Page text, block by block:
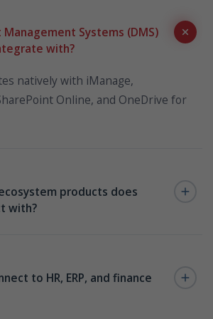
Systems (DMS)
with?
natively with iManage,
Online, and OneDrive for
products does
with?
Automate.
to HR, ERP, and finance